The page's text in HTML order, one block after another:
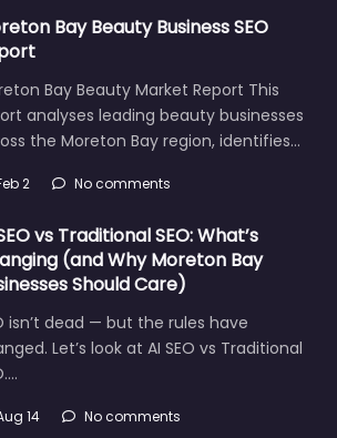
Bay Beauty Business SEO
Bay Beauty Market Report This
analyses leading beauty businesses
the Moreton Bay region, identifies…
2 No comments
vs Traditional SEO: What’s
(and Why Moreton Bay
Should Care)
isn’t dead — but the rules have
Let’s look at AI SEO vs Traditional
14 No comments